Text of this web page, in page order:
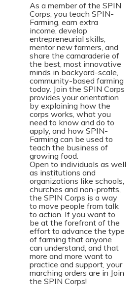
As a member of the SPIN
Corps, you teach SPIN-
Farming, earn extra
income, develop
entrepreneurial skills,
mentor new farmers, and
share the camaraderie of
the best, most innovative
minds in backyard-scale,
community-based farming
today. Join the SPIN Corps
provides your orientation
by explaining how the
corps works, what you
need to know and do to
apply, and how SPIN-
Farming can be used to
teach the business of
growing food.
Open to individuals as well
as institutions and
organizations like schools,
churches and non-profits,
the SPIN Corps is a way
to move people from talk
to action. If you want to
be at the forefront of the
effort to advance the type
of farming that anyone
can understand, and that
more and more want to
practice and support, your
marching orders are in Join
the SPIN Corps!